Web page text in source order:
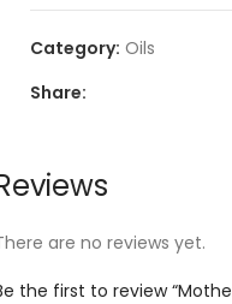
Category: Oils
Share:
are no reviews yet.
the first to review